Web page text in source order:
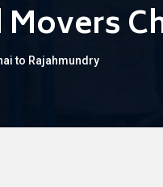
Movers
to Rajahmundry